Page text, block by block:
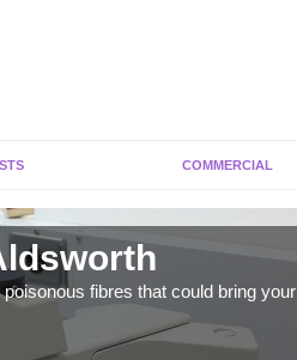
COMMERCIAL
fibres that could bring